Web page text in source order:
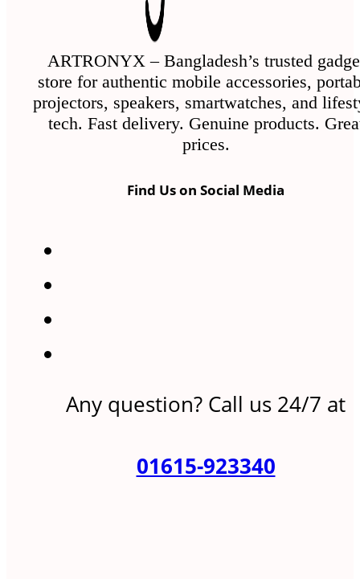
ARTRONYX – Bangladesh’s trusted
store for authentic mobile accessories,
projectors, speakers, smartwatches, and
tech. Fast delivery. Genuine products.
prices.
Find Us on Social Media
Any question? Call us 24/7 at
01615-923340